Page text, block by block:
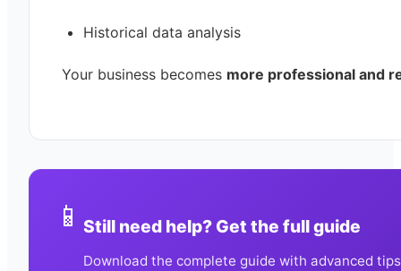
Historical data analysis
Your business becomes more professional and
📱 Still need help? Get the full guide
Download the complete guide with advanced